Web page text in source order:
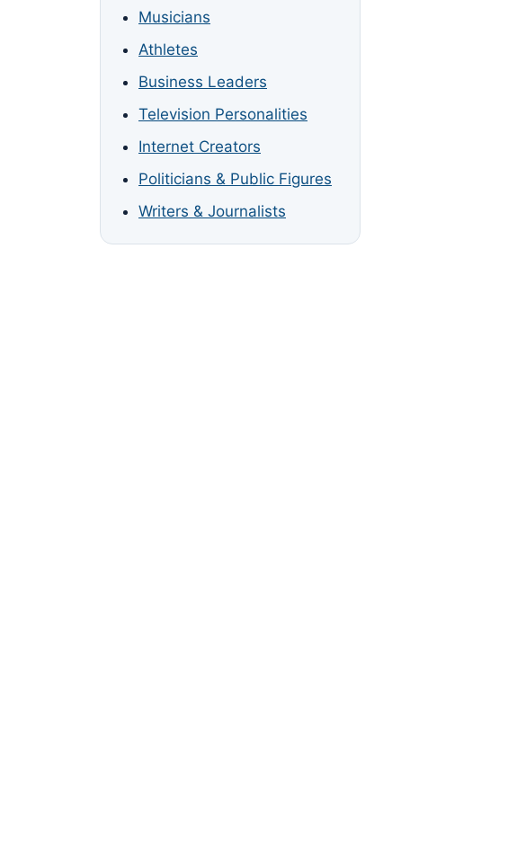
Musicians
Athletes
Business Leaders
Television Personalities
Internet Creators
Politicians & Public Figures
Writers & Journalists